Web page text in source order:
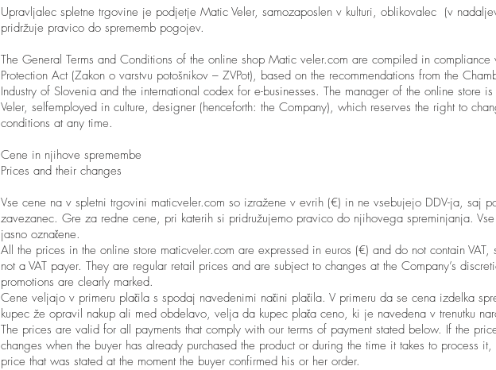
Upravljalec spletne trgovine je podjetje Matic Veler, samozaposlen v kulturi, oblikovalec (v
pridržuje pravico do sprememb pogojev.
The General Terms and Conditions of the online shop Matic veler.com are compiled in compliance
Protection Act (Zakon o varstvu potošnikov – ZVPot), based on the recommendations from the
Industry of Slovenia and the international codex for e-businesses. The manager of the online store
Veler, selfemployed in culture, designer (henceforth: the Company), which reserves the right to
conditions at any time.
Cene in njihove spremembe
Prices and their changes
Vse cene na v spletni trgovini maticveler.com so izražene v evrih (€) in ne vsebujejo DDV-ja, saj
zavezanec. Gre za redne cene, pri katerih si pridružujemo pravico do njihovega spreminjanja.
jasno označene.
All the prices in the online store maticveler.com are expressed in euros (€) and do not contain VAT,
not a VAT payer. They are regular retail prices and are subject to changes at the Company’s
promotions are clearly marked.
Cene veljajo v primeru plačila s spodaj navedenimi načini plačila. V primeru da se cena izdelka
kupec že opravil nakup ali med obdelavo, velja da kupec plača ceno, ki je navedena v trenutku
The prices are valid for all payments that comply with our terms of payment stated below. If the
changes when the buyer has already purchased the product or during the time it takes to process it,
price that was stated at the moment the buyer confirmed his or her order.